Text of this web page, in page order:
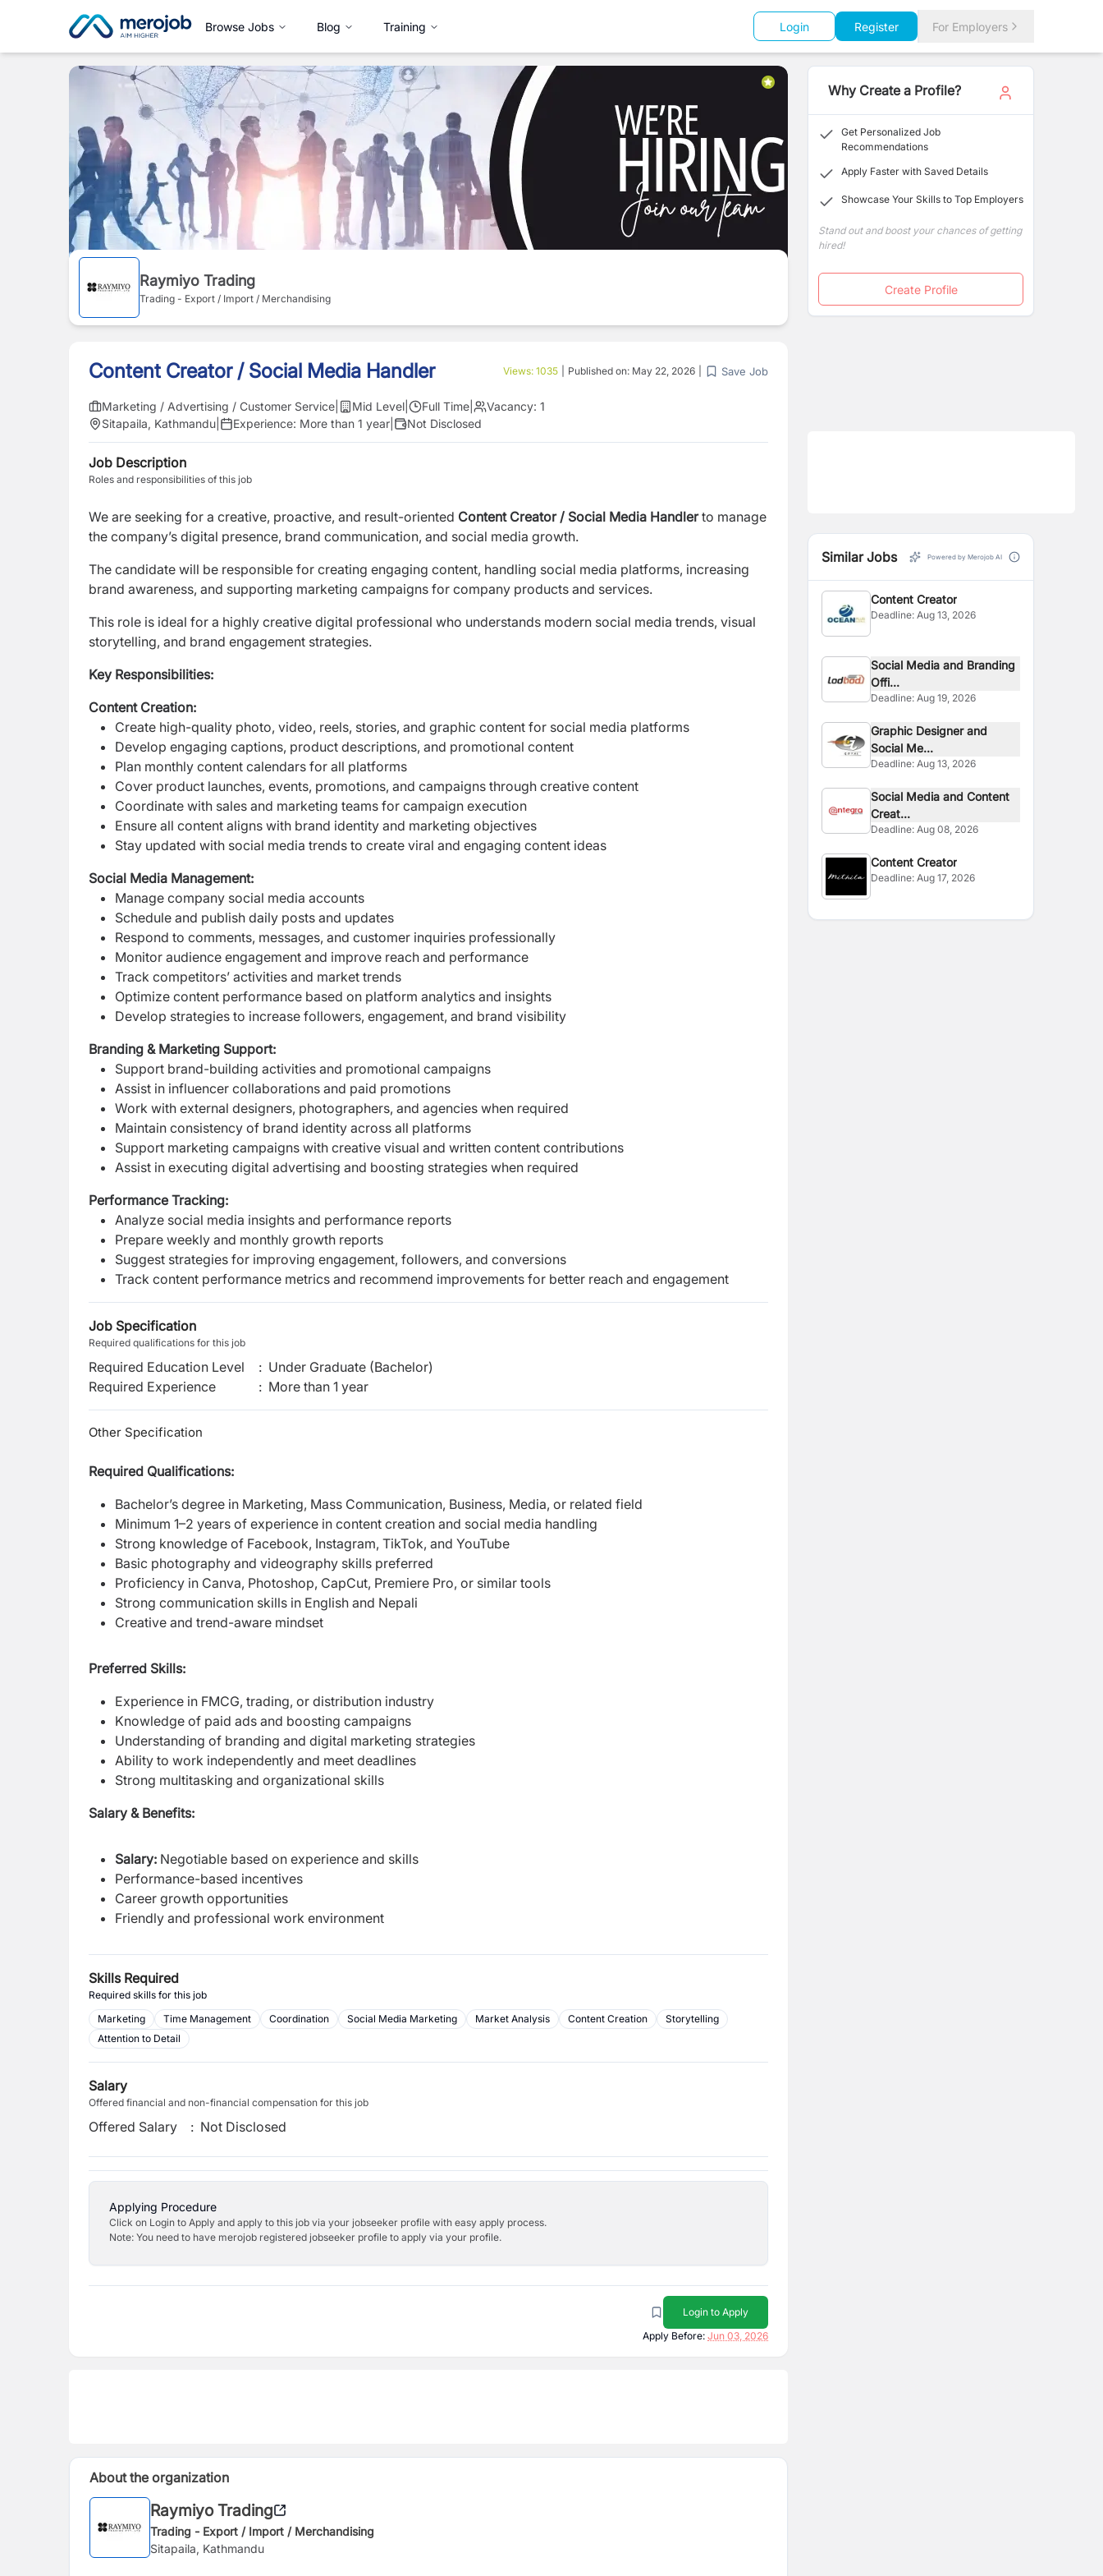
Browse Jobs Blog Training Login Register For Employers
Raymiyo Trading
Trading - Export / Import / Merchandising
Content Creator / Social Media Handler Views: 1035 Published on: May 22, 2026 Save Job
Marketing / Advertising / Customer Service Mid Level Full Time Vacancy: 1
Sitapaila, Kathmandu
Experience: More than 1 year Not Disclosed
Job Description
Roles and responsibilities of this job
We are seeking for a creative, proactive, and result-oriented Content Creator / Social Media Handlerto manage
the company’s digital presence, brand communication, and social media growth.
The candidate will be responsible for creating engaging content, handling social media platforms, increasing
brand awareness, and supporting marketing campaigns for company products and services.
This role is ideal for a highly creative digital professional who understands modern social media trends, visual
storytelling, and brand engagement strategies.
Key Responsibilities:
Content Creation:
Create high-quality photo, video, reels, stories, and graphic content for social media platforms
Develop engaging captions, product descriptions, and promotional content
Plan monthly content calendars for all platforms
Cover product launches, events, promotions, and campaigns through creative content
Coordinate with sales and marketing teams for campaign execution
Ensure all content aligns with brand identity and marketing objectives
Stay updated with social media trends to create viral and engaging content ideas
Social Media Management:
Manage company social media accounts
Schedule and publish daily posts and updates
Respond to comments, messages, and customer inquiries professionally
Monitor audience engagement and improve reach and performance
Track competitors’ activities and market trends
Optimize content performance based on platform analytics and insights
Develop strategies to increase followers, engagement, and brand visibility
Branding & Marketing Support:
Support brand-building activities and promotional campaigns
Assist in influencer collaborations and paid promotions
Work with external designers, photographers, and agencies when required
Maintain consistency of brand identity across all platforms
Support marketing campaigns with creative visual and written content contributions
Assist in executing digital advertising and boosting strategies when required
Performance Tracking:
Analyze social media insights and performance reports
Prepare weekly and monthly growth reports
Suggest strategies for improving engagement, followers, and conversions
Track content performance metrics and recommend improvements for better reach and engagement
Job Specification
Required qualifications for this job
Required Education Level : Under Graduate (Bachelor)
Required Experience
: More than 1 year
Other Specification
Required Qualifications:
Bachelor’s degree in Marketing, Mass Communication, Business, Media, or related field
Minimum 1–2 years of experience in content creation and social media handling
Strong knowledge of Facebook, Instagram, TikTok, and YouTube
Basic photography and videography skills preferred
Proficiency in Canva, Photoshop, CapCut, Premiere Pro, or similar tools
Strong communication skills in English and Nepali
Creative and trend-aware mindset
Preferred Skills:
Experience in FMCG, trading, or distribution industry
Knowledge of paid ads and boosting campaigns
Understanding of branding and digital marketing strategies
Ability to work independently and meet deadlines
Strong multitasking and organizational skills
Salary & Benefits:
Salary: Negotiable based on experience and skills
Performance-based incentives
Career growth opportunities
Friendly and professional work environment
Skills Required
Required skills for this job
Marketing
Time Management Coordination Social Media Marketing Market Analysis Content Creation
Storytelling
Attention to Detail
Salary
Offered financial and non-financial compensation for this job
Offered Salary : Not Disclosed
Applying Procedure
Click on Login to Apply and apply to this job via your jobseeker profile with easy apply process.
Note: You need to have merojob registered jobseeker profile to apply via your profile.
Login to Apply
Apply Before: Jun 03, 2026
About the organization
Raymiyo Trading
Trading - Export / Import / Merchandising
Sitapaila, Kathmandu
Why Create a Profile?
Get Personalized Job
Recommendations
Apply Faster with Saved Details
Showcase Your Skills to Top Employers
Stand out and boost your chances of getting
hired!
Create Profile
Similar Jobs Powered by Merojob AI
Content Creator
Deadline:Aug 13, 2026
Social Media and Branding
Offi...
Deadline:Aug 19, 2026
Graphic Designer and
Social Me...
Deadline:Aug 13, 2026
Social Media and Content
Creat...
Deadline:Aug 08, 2026
Content Creator
Deadline:Aug 17, 2026